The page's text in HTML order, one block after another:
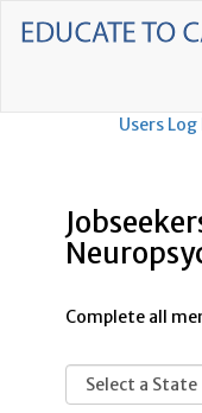
Users Log
Complete all